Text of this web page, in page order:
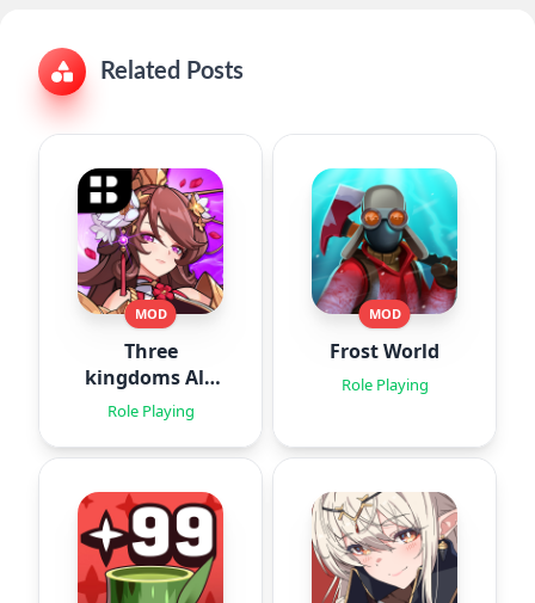
Related Posts
MOD
Three
kingdoms All-
Star : Idle
Role Playing
MOD
Frost World
Role Playing